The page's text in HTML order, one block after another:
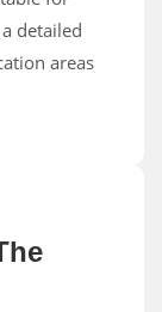
detailed
areas